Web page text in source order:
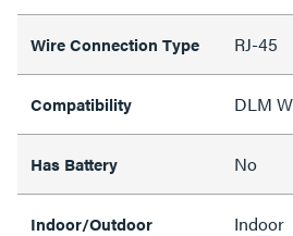
Wire Connection Type RJ-45
Compatibility DLM
Has Battery No
Indoor/Outdoor Indoor